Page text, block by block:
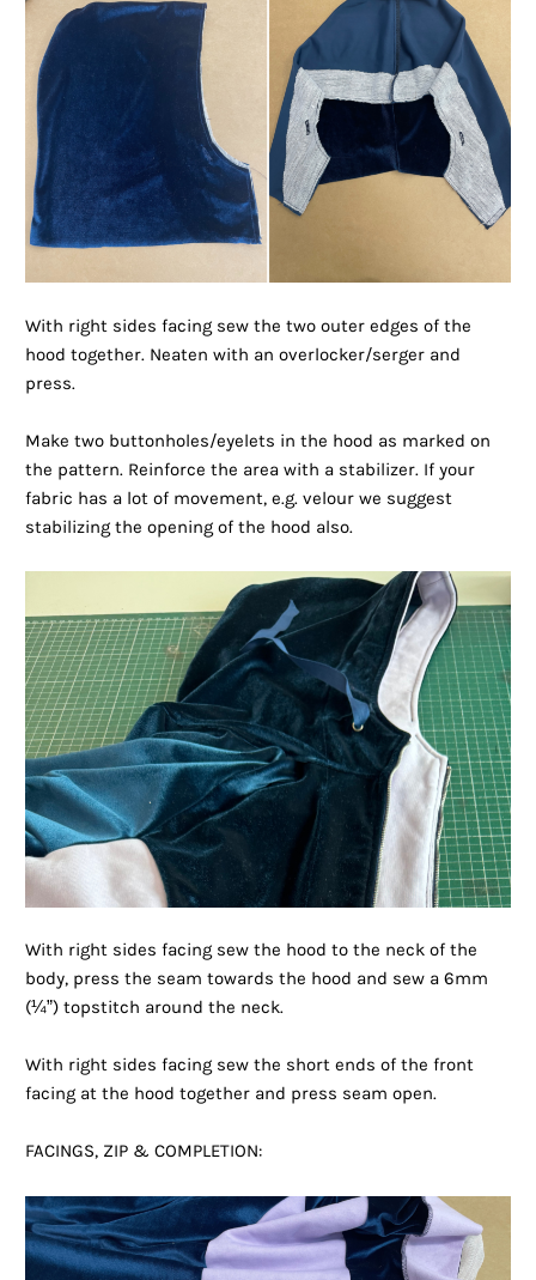
With right sides facing sew the two outer edges of the
hood together. Neaten with an overlocker/serger and
press.
Make two buttonholes/eyelets in the hood as marked on
the pattern. Reinforce the area with a stabilizer. If your
fabric has a lot of movement, e.g. velour we suggest
stabilizing the opening of the hood also.
With right sides facing sew the hood to the neck of the
body, press the seam towards the hood and sew a 6mm
(¼”) topstitch around the neck.
With right sides facing sew the short ends of the front
facing at the hood together and press seam open.
FACINGS, ZIP & COMPLETION: